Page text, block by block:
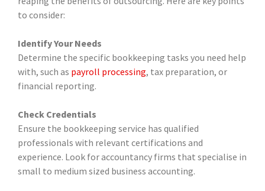
to consider:
Identify Your Needs
Determine the specific bookkeeping tasks you need help
with, such as payroll processing, tax preparation, or
financial reporting.
Check Credentials
Ensure the bookkeeping service has qualified
professionals with relevant certifications and
experience. Look for accountancy firms that specialise in
small to medium sized business accounting.